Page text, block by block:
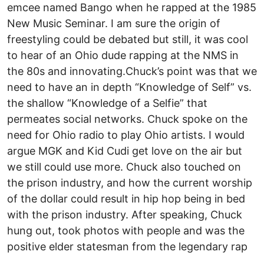
emcee named Bango when he rapped at the 1985
New Music Seminar. I am sure the origin of
freestyling could be debated but still, it was cool
to hear of an Ohio dude rapping at the NMS in
the 80s and innovating.Chuck’s point was that we
need to have an in depth “Knowledge of Self” vs.
the shallow “Knowledge of a Selfie” that
permeates social networks. Chuck spoke on the
need for Ohio radio to play Ohio artists. I would
argue MGK and Kid Cudi get love on the air but
we still could use more. Chuck also touched on
the prison industry, and how the current worship
of the dollar could result in hip hop being in bed
with the prison industry. After speaking, Chuck
hung out, took photos with people and was the
positive elder statesman from the legendary rap